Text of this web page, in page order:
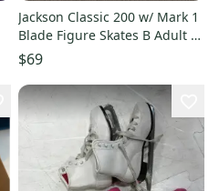
Jackson Classic 200 w/ Mark 1
Blade Figure Skates B Adult 5
(New) NO BOX
$69